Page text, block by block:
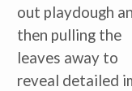
out playdough
then pulling the
leaves away to
reveal detailed